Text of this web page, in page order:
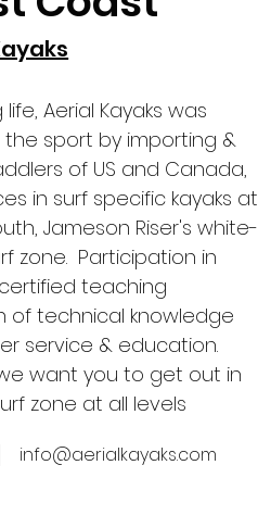
Aerial Kayaks was
sport by importing &
of US and Canada,
in surf specific kayaks at
Jameson Riser's white-
zone. Participation in
teaching
of technical knowledge
service & education.
want you to get out in
zone at all levels
info@aerialkayaks.com